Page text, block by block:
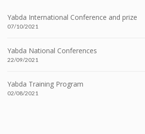
Yabda International Conference and prize
07/10/2021
Yabda National Conferences
22/09/2021
Yabda Training Program
02/08/2021